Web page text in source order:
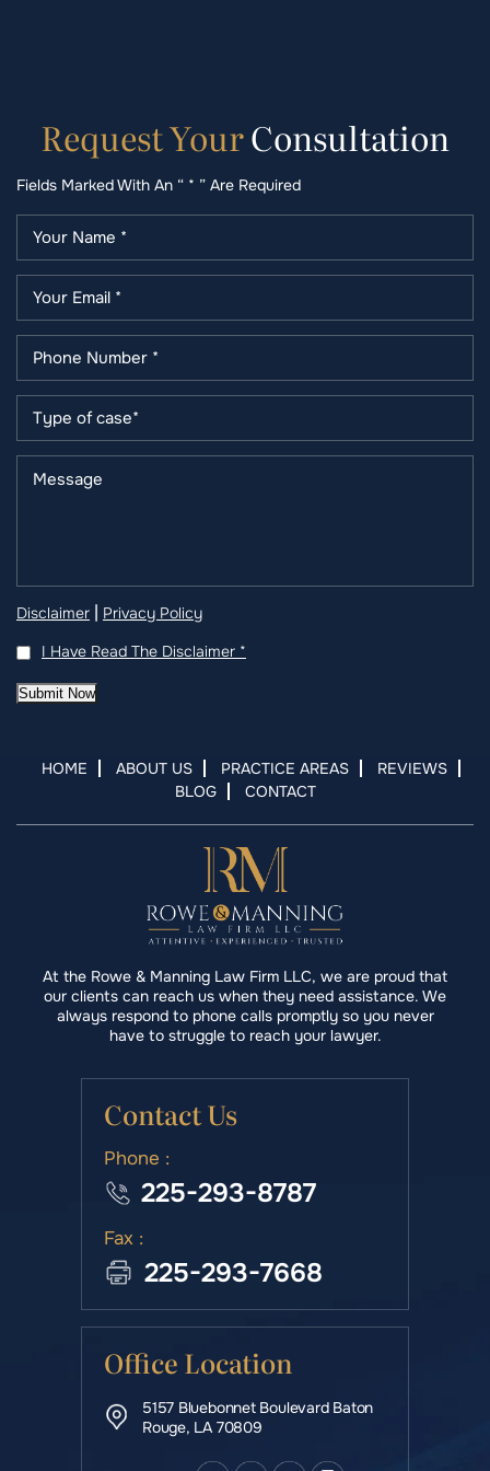
RequestYourConsultation
Fields Marked With An “ * ” Are Required
Disclaimer | Privacy Policy
I Have Read The Disclaimer *
Submit Now
HOME ABOUT US PRACTICE AREAS
REVIEWS
BLOG
CONTACT
At the Rowe & Manning Law Firm LLC, we are proud that
our clients can reach us when they need assistance. We
always respond to phone calls promptly so you never
have to struggle to reach your lawyer.
Contact Us
Phone :
225-293-8787
Fax :
225-293-7668
Office Location
5157 Bluebonnet Boulevard Baton
Rouge, LA 70809